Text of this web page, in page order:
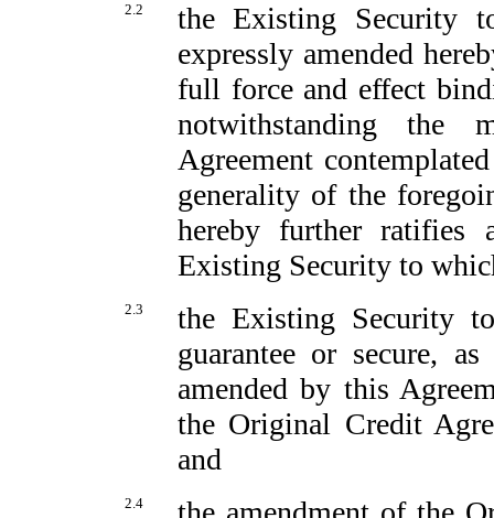
2.2
the Existing Security
expressly amended
full force and effect
notwithstanding the
Agreement
generality of the
hereby further ratifies
Existing Security to
2.3
the Existing Security
guarantee or secure,
amended by this
the Original Credit
and
2.4